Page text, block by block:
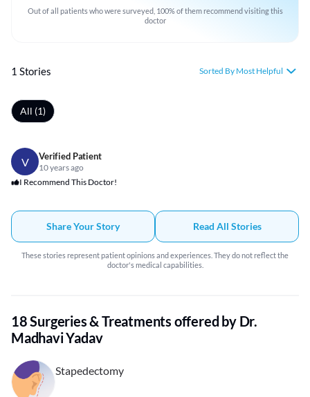
Out of all patients who were surveyed, 100% of them recommend visiting this
doctor
1 Stories Sorted By Most Helpful
All (1)
V Verified Patient
10 years ago
I Recommend This Doctor!
Share Your Story Read All Stories
These stories represent patient opinions and experiences. They do not reflect the
doctor's medical capabilities.
18 Surgeries & Treatments offered by Dr.
Madhavi Yadav
Stapedectomy